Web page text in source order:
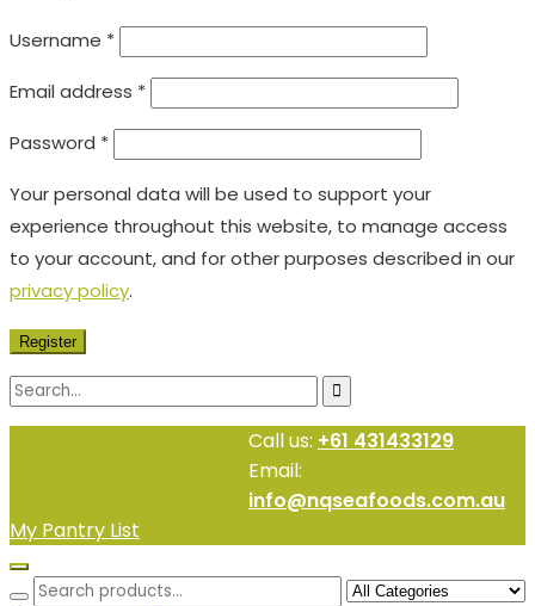
Username *
Email address *
Password *
Your personal data will be used to support your
experience throughout this website, to manage access
to your account, and for other purposes described in our
privacy policy.
Register
Call us: +61 431433129
Email:
info@nqseafoods.com.au
My Pantry List